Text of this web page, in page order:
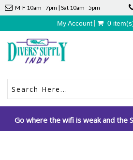
M-F 10am - 7pm | Sat 10am - 5pm
My Account 0
Go where the wifi is weak and the